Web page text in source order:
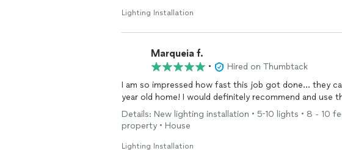
Lighting Installation
Marqueia f.
•
Hired on Thumbtack
I am so impressed how fast this job got done… they
year old home! I would definitely recommend and use
Details: New lighting installation • 5-10 lights • 8 - 10
property • House
Lighting Installation